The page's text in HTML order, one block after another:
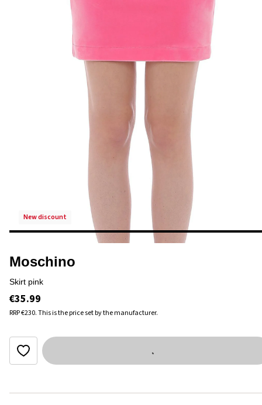
new discount
Moschino
skirt pink
€35.99
RRP€230.This is the price set by the manufacturer.